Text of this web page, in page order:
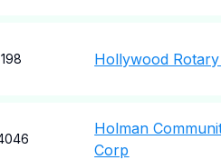
Hollywood
Holman
Corp